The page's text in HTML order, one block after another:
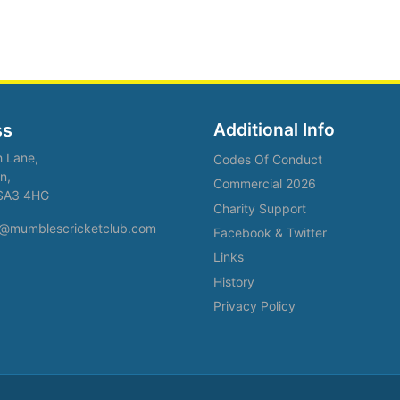
Lane,
4HG
Additional Info
Codes Of Conduct
Commercial 2026
Charity Support
Facebook & Twitter
Links
History
Privacy Policy